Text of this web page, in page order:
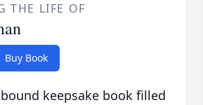
THE LIFE OF
Buy Book
keepsake book filled